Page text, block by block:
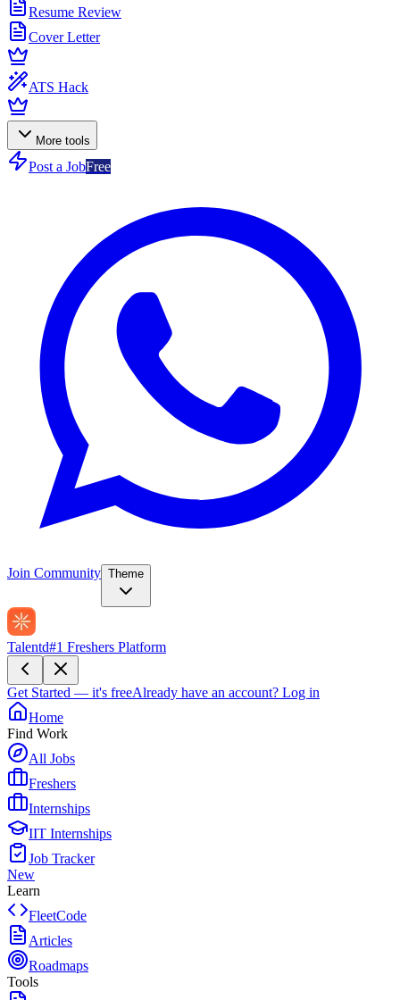
Resume Review
Cover Letter
ATS Hack
More tools
Post a JobFree
Join Community Theme
Talentd#1 Freshers Platform
Get Started — it's freeAlready have an account? Log in
Home
Find Work
All Jobs
Freshers
Internships
IIT Internships
Job Tracker
New
Learn
FleetCode
Articles
Roadmaps
Tools